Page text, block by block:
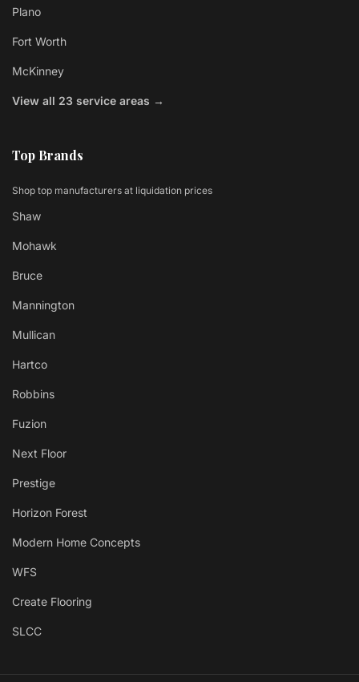
Plano
Fort Worth
McKinney
View all 23 service areas →
Top Brands
Shop top manufacturers at liquidation prices
Shaw
Mohawk
Bruce
Mannington
Mullican
Hartco
Robbins
Fuzion
Next Floor
Prestige
Horizon Forest
Modern Home Concepts
WFS
Create Flooring
SLCC